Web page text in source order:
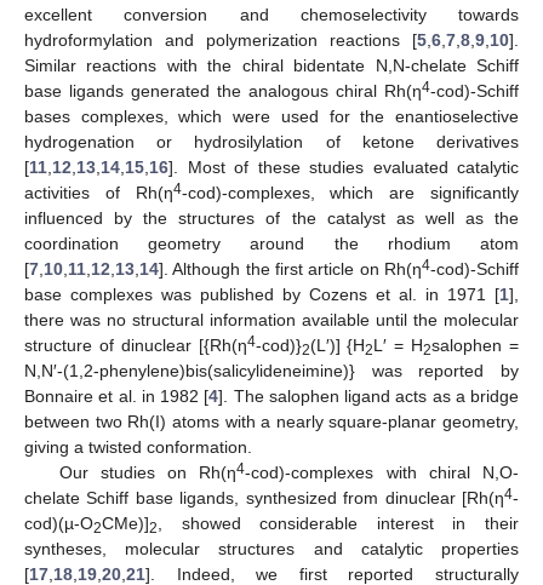
excellent conversion and chemoselectivity towards
hydroformylation and polymerization reactions [5 6 7 8 9 10].
Similar reactions with the chiral bidentate N,N-chelate Schiff
base ligands generated the analogous chiral Rh(η4-cod)-Schiff
bases complexes, which were used for the enantioselective
hydrogenation or hydrosilylation of ketone derivatives
[11 12 13 14 15 16]. Most of these studies evaluated catalytic
activities of Rh(η4-cod)-complexes, which are significantly
influenced by the structures of the catalyst as well as the
coordination geometry around the rhodium atom
[7 10 11 12 13 14]. Although the first article on Rh(η4-cod)-Schiff
base complexes was published by Cozens et al. in 1971 [1],
there was no structural information available until the molecular
structure of dinuclear [{Rh(η4-cod)}2(L′)] {H2L′ = H2salophen =
N,N′-(1,2-phenylene)bis(salicylideneimine)} was reported by
Bonnaire et al. in 1982 [4]. The salophen ligand acts as a bridge
between two Rh(I) atoms with a nearly square-planar geometry,
giving a twisted conformation.
Our studies on Rh(η4-cod)-complexes with chiral N,O-
chelate Schiff base ligands, synthesized from dinuclear [Rh(η4-
cod)(µ-O2CMe)]2
, showed considerable interest in their
syntheses, molecular structures and catalytic properties
[17 18 19 20 21]. Indeed, we first reported structurally